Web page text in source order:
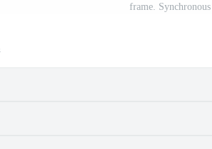
frame.